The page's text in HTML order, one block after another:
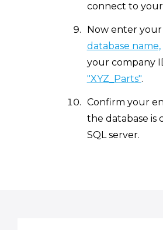
connect to your
Now enter your
database name,
your company
"XYZ_Parts".
Confirm your
the database is
SQL server.